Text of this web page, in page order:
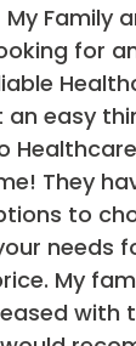
My Family
for
an easy
They
to
needs
My
with